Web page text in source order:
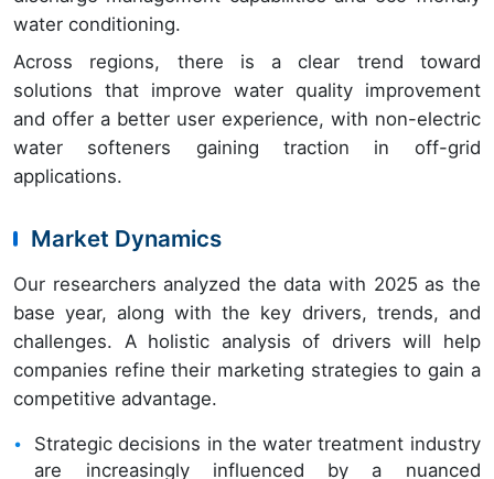
water conditioning.
Across regions, there is a clear trend toward
solutions that improve water quality improvement
and offer a better user experience, with non-electric
water softeners gaining traction in off-grid
applications.
Market Dynamics
Our researchers analyzed the data with 2025 as the
base year, along with the key drivers, trends, and
challenges. A holistic analysis of drivers will help
companies refine their marketing strategies to gain a
competitive advantage.
Strategic decisions in the water treatment industry
are increasingly influenced by a nuanced